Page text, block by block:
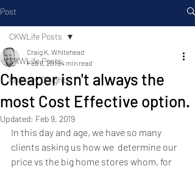
Post
CKWLife Posts
Culinary Delights
CKWLife Posts
Cheaper isn't always the
most Cost Effective option.
Craig K. Whitehead
Feb 6, 20194 min read
Updated: Feb 9, 2019
In this day and age, we have so many
clients asking us how we  determine our
price vs the big home stores whom, for